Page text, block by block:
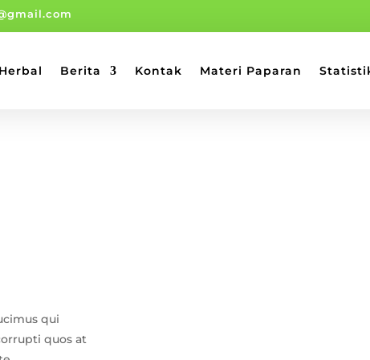
Berita Kontak Materi Paparan
qui
quos at